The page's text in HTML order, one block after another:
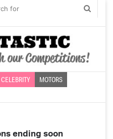
for
CELEBRITY MOTORS
ending soon